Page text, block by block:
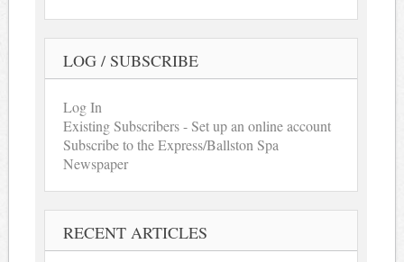
LOG / SUBSCRIBE
Log In
Existing Subscribers - Set up an online account
Subscribe to the Express/Ballston Spa
Newspaper
RECENT ARTICLES